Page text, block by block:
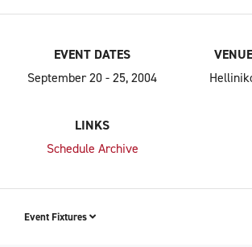
EVENT DATES
September 20 - 25, 2004
LINKS
Schedule Archive
Event Fixtures